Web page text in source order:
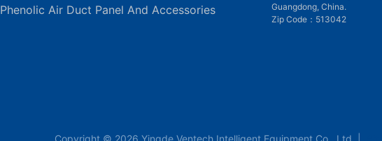
Phenolic Air Duct Panel And Accessories
Guangdong, China.
Zip Code：513042
Copyright © 2026 Yingde Ventech Intelligent Equipment Co., Ltd. |